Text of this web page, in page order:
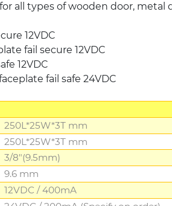
all types of wooden door, metal
12VDC
fail secure 12VDC
12VDC
fail safe 24VDC
250L*25W*3T mm
250L*25W*3T mm
3/8"(9.5mm)
9.6 mm
12VDC / 400mA